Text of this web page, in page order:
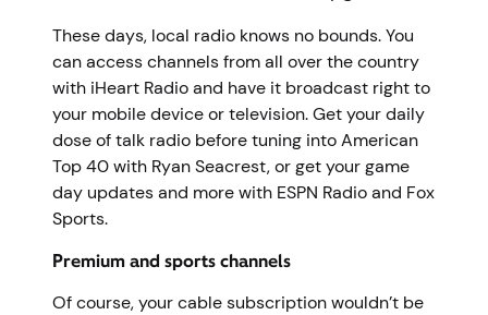
These days, local radio knows no bounds. You
can access channels from all over the country
with iHeart Radio and have it broadcast right to
your mobile device or television. Get your daily
dose of talk radio before tuning into American
Top 40 with Ryan Seacrest, or get your game
day updates and more with ESPN Radio and Fox
Sports.
Premium and sports channels
Of course, your cable subscription wouldn’t be